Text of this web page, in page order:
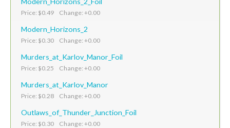
Price: $0.49 Change: +0.00
Modern_Horizons_2
Price: $0.30 Change: +0.00
Murders_at_Karlov_Manor_Foil
Price: $0.25 Change: +0.00
Murders_at_Karlov_Manor
Price: $0.28 Change: +0.00
Outlaws_of_Thunder_Junction_Foil
Price: $0.30 Change: +0.00